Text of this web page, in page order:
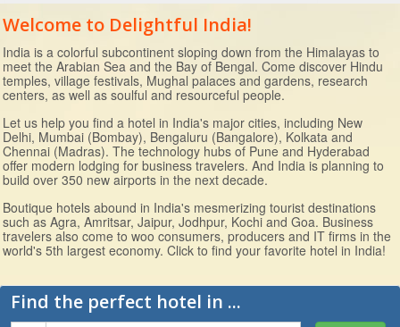
Welcome to Delightful India!
India is a colorful subcontinent sloping down from the Himalayas to
meet the Arabian Sea and the Bay of Bengal. Come discover Hindu
temples, village festivals, Mughal palaces and gardens, research
centers, as well as soulful and resourceful people.
Let us help you find a hotel in India's major cities, including New
Delhi, Mumbai (Bombay), Bengaluru (Bangalore), Kolkata and
Chennai (Madras). The technology hubs of Pune and Hyderabad
offer modern lodging for business travelers. And India is planning to
build over 350 new airports in the next decade.
Boutique hotels abound in India's mesmerizing tourist destinations
such as Agra, Amritsar, Jaipur, Jodhpur, Kochi and Goa. Business
travelers also come to woo consumers, producers and IT firms in the
world's 5th largest economy. Click to find your favorite hotel in India!
Find the perfect hotel in ...